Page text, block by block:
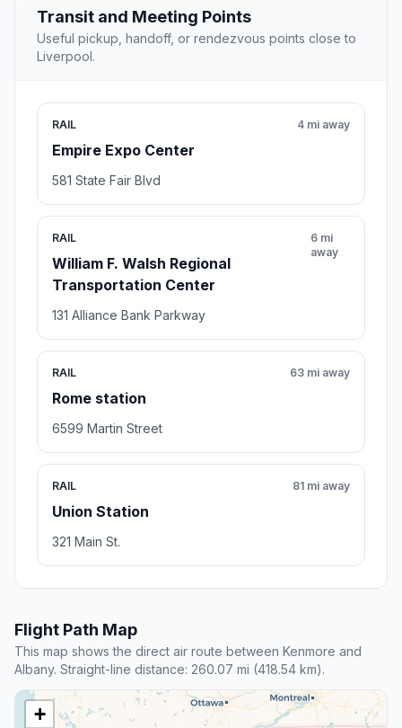
Transit and Meeting Points
Useful pickup, handoff, or rendezvous points close to
Liverpool.
RAIL
Empire Expo Center
4 mi away
581 State Fair Blvd
RAIL
William F. Walsh Regional
Transportation Center
6 mi
away
131 Alliance Bank Parkway
RAIL
Rome station
63 mi away
6599 Martin Street
RAIL
Union Station
81 mi away
321 Main St.
Flight Path Map
This map shows the direct air route between Kenmore and
Albany. Straight-line distance: 260.07 mi (418.54 km).
+